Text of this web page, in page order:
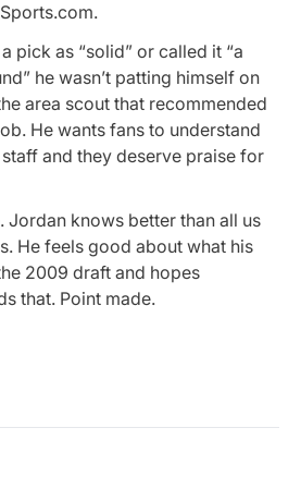
pick as “solid” or called it “a
he wasn’t patting himself on
area scout that recommended
He wants fans to understand
and they deserve praise for
Jordan knows better than all us
He feels good about what his
2009 draft and hopes
that. Point made.